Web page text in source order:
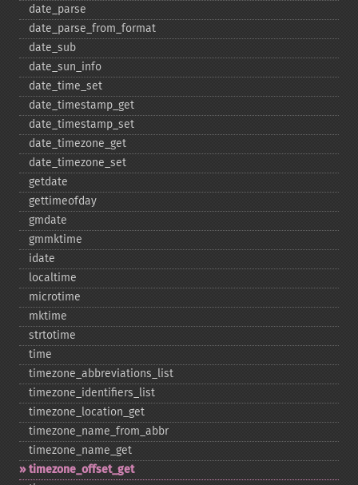
date_​parse
date_​parse_​from_​format
date_​sub
date_​sun_​info
date_​time_​set
date_​timestamp_​get
date_​timestamp_​set
date_​timezone_​get
date_​timezone_​set
getdate
gettimeofday
gmdate
gmmktime
idate
localtime
microtime
mktime
strtotime
time
timezone_​abbreviations_​list
timezone_​identifiers_​list
timezone_​location_​get
timezone_​name_​from_​abbr
timezone_​name_​get
timezone_​offset_​get